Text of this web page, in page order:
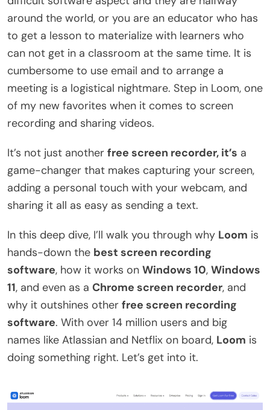
around the world, or you are an educator who has
to get a lesson to materialize with learners who
can not get in a classroom at the same time. It is
cumbersome to use email and to arrange a
meeting is a logistical nightmare. Step in Loom, one
of my new favorites when it comes to screen
recording and sharing videos.
It’s not just another free screen recorder, it’s a
game-changer that makes capturing your screen,
adding a personal touch with your webcam, and
sharing it all as easy as sending a text.
In this deep dive, I’ll walk you through why Loom is
hands-down the best screen recording
software, how it works on Windows 10, Windows
11, and even as a Chrome screen recorder, and
why it outshines other free screen recording
software. With over 14 million users and big
names like Atlassian and Netflix on board, Loom is
doing something right. Let’s get into it.